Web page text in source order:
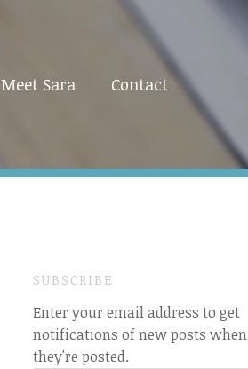
Meet Sara Contact
SUBSCRIBE
Enter your email address to get
notifications of new posts when
they're posted.